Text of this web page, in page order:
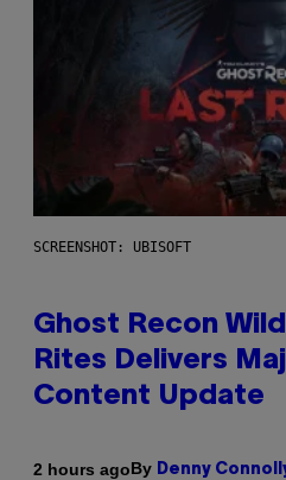
SCREENSHOT: UBISOFT
Ghost Recon
Rites Delivers
Content Update
2 hours agoBy Denny